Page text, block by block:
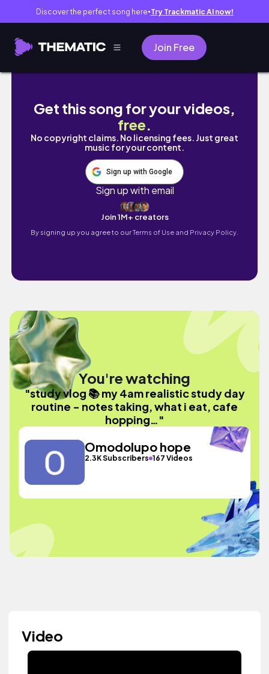
Discover the perfect song here● Try Trackmatic AI now!
Join Free
study vlog 📚 my 4am realistic study day
Get this song for your videos,
free.
No copyright claims. No licensing fees. Just great
music for your content.
Sign up with Google
Sign up with email
Join 1M+ creators
By signing up you agree to ourTerms of Use and Privacy Policy.
You're watching
"study vlog 📚 my 4am realistic study day
routine - notes taking, what i eat, cafe
hopping…"
Omodolupo hope
2.3K Subscribers 167 Videos
Video